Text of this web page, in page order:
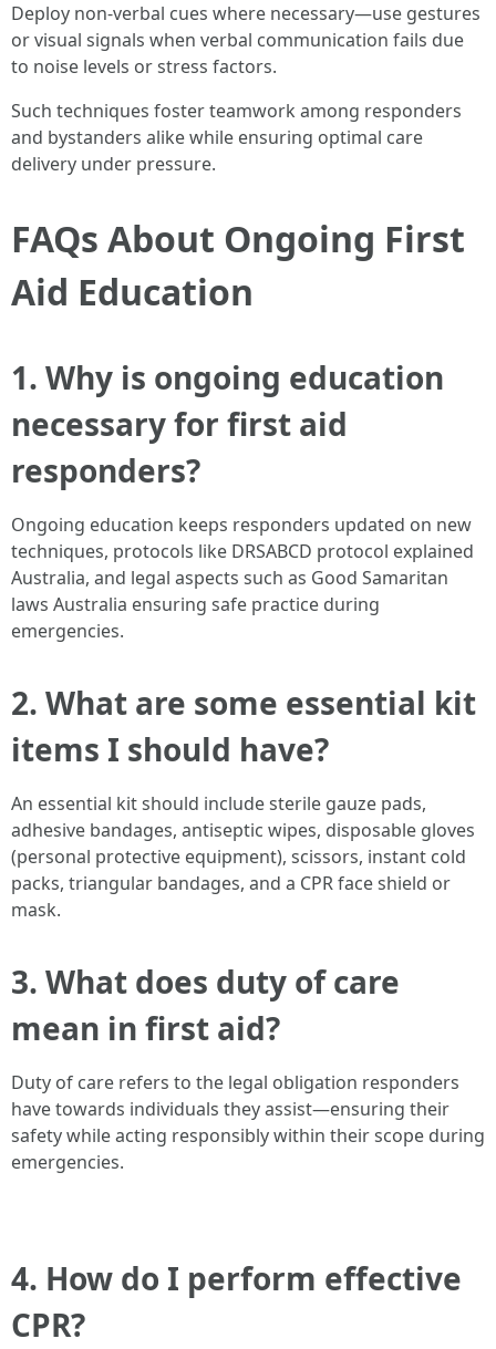
Deploy non-verbal cues where necessary—use gestures
or visual signals when verbal communication fails due
to noise levels or stress factors.
Such techniques foster teamwork among responders
and bystanders alike while ensuring optimal care
delivery under pressure.
FAQs About Ongoing First
Aid Education
1. Why is ongoing education
necessary for first aid
responders?
Ongoing education keeps responders updated on new
techniques, protocols like DRSABCD protocol explained
Australia, and legal aspects such as Good Samaritan
laws Australia ensuring safe practice during
emergencies.
2. What are some essential kit
items I should have?
An essential kit should include sterile gauze pads,
adhesive bandages, antiseptic wipes, disposable gloves
(personal protective equipment), scissors, instant cold
packs, triangular bandages, and a CPR face shield or
mask.
3. What does duty of care
mean in first aid?
Duty of care refers to the legal obligation responders
have towards individuals they assist—ensuring their
safety while acting responsibly within their scope during
emergencies.
4. How do I perform effective
CPR?